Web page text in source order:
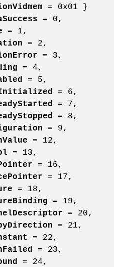
= 0x01 }
= 0,
= 1,
= 2,
= 3,
= 4,
= 5,
= 6,
= 7,
= 8,
= 9,
= 12,
= 13,
= 16,
= 17,
= 18,
= 19,
= 20,
= 21,
= 22,
= 23,
= 24,